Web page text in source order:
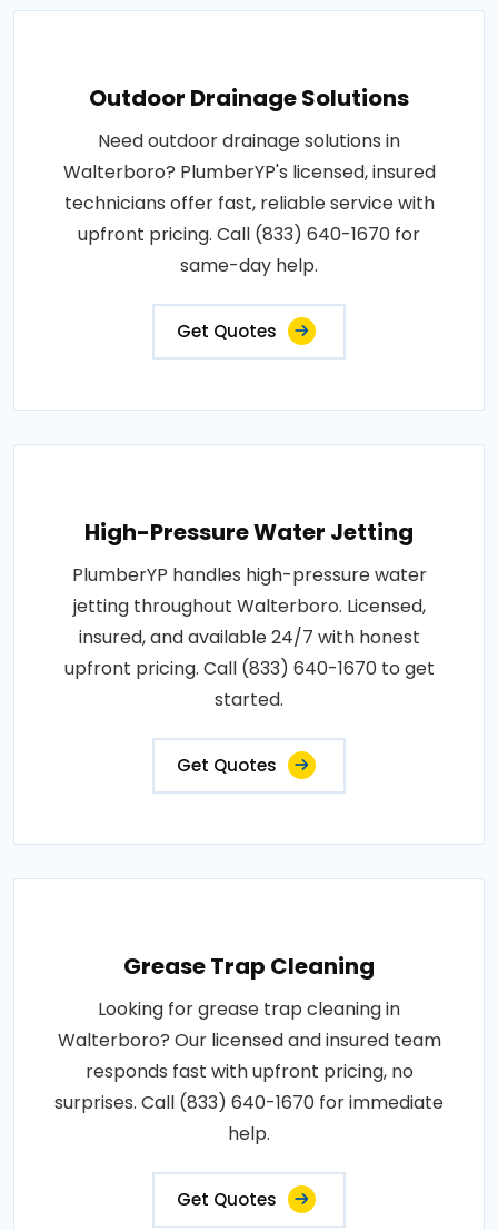
Outdoor Drainage Solutions
Need outdoor drainage solutions in
Walterboro? PlumberYP's licensed, insured
technicians offer fast, reliable service with
upfront pricing. Call (833) 640-1670 for
same-day help.
Get Quotes
High-Pressure Water Jetting
PlumberYP handles high-pressure water
jetting throughout Walterboro. Licensed,
insured, and available 24/7 with honest
upfront pricing. Call (833) 640-1670 to get
started.
Get Quotes
Grease Trap Cleaning
Looking for grease trap cleaning in
Walterboro? Our licensed and insured team
responds fast with upfront pricing, no
surprises. Call (833) 640-1670 for immediate
help.
Get Quotes